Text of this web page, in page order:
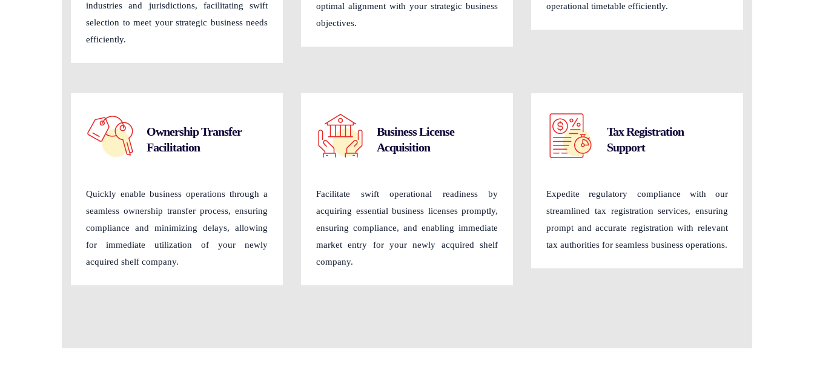
industries and jurisdictions, facilitating swift
selection to meet your strategic business needs
efficiently.
optimal alignment with your strategic business
objectives.
operational timetable efficiently.
Ownership Transfer
Facilitation
Quickly enable business operations through a
seamless ownership transfer process, ensuring
compliance and minimizing delays, allowing
for immediate utilization of your newly
acquired shelf company.
Business License
Acquisition
Facilitate swift operational readiness by
acquiring essential business licenses promptly,
ensuring compliance, and enabling immediate
market entry for your newly acquired shelf
company.
Tax Registration
Support
Expedite regulatory compliance with our
streamlined tax registration services, ensuring
prompt and accurate registration with relevant
tax authorities for seamless business operations.